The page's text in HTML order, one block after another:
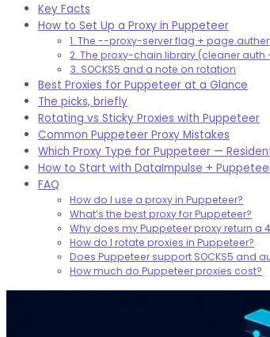
Key Facts
How to Set Up a Proxy in Puppeteer
1. The --proxy-server flag +
2. The proxy-chain library (cleaner auth
3. SOCKS5 and a note on rotation
Best Proxies for Puppeteer at a Glance
The picks, briefly
Rotating vs Sticky Proxies with Puppeteer
Common Puppeteer Proxy Mistakes
Which Proxy Type for Puppeteer —
How to Start with DataImpulse +
FAQ
How do I use a proxy in Puppeteer?
What’s the best proxy for Puppeteer?
Why does my Puppeteer proxy return a
How do I rotate proxies in Puppeteer?
Does Puppeteer support SOCKS5 and
How much do Puppeteer proxies cost?